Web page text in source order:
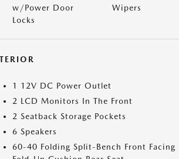
w/Power Door
Locks
Wipers
1 12V DC Power Outlet
2 LCD Monitors In The Front
2 Seatback Storage Pockets
6 Speakers
60-40 Folding Split-Bench Front Facing